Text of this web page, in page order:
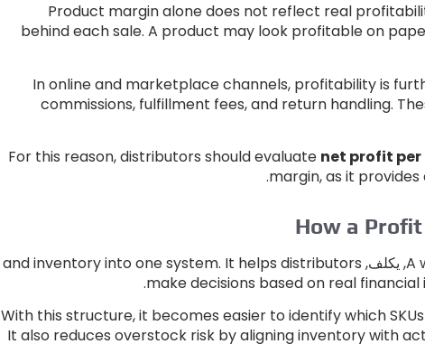
Product margin alone does not reflect real
behind each sale. A product may look profitable on
In online and marketplace channels, profitability is
commissions, fulfillment fees,and return handling.
For this reason,distributors should evaluate net profit per
margin,as it
.
How a
A, يكلف, and inventory into one system. It helps distributors
make decisions based on real
.
With this structure,it becomes easier to identify which
It also reduces overstock risk by aligning inventory with